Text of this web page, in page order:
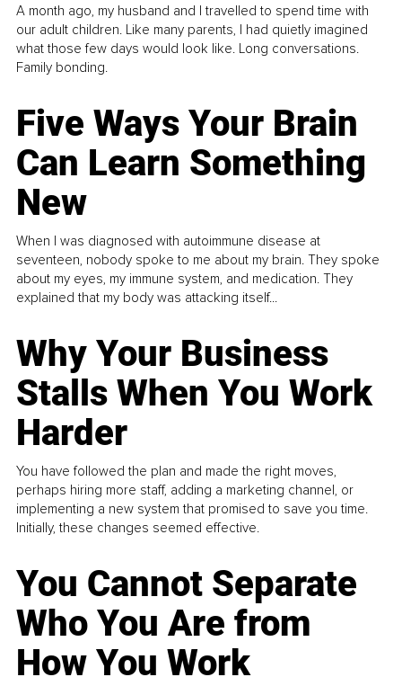
A month ago, my husband and I travelled to spend time with
our adult children. Like many parents, I had quietly imagined
what those few days would look like. Long conversations.
Family bonding.
Five Ways Your Brain
Can Learn Something
New
When I was diagnosed with autoimmune disease at
seventeen, nobody spoke to me about my brain. They spoke
about my eyes, my immune system, and medication. They
explained that my body was attacking itself...
Why Your Business
Stalls When You Work
Harder
You have followed the plan and made the right moves,
perhaps hiring more staff, adding a marketing channel, or
implementing a new system that promised to save you time.
Initially, these changes seemed effective.
You Cannot Separate
Who You Are from
How You Work